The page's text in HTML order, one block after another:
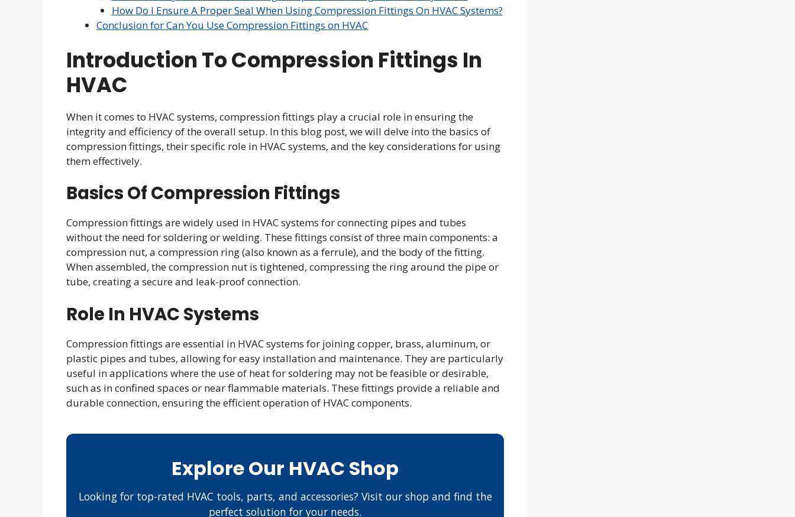
How Do I Ensure A Proper Seal When Using Compression Fittings On HVAC Systems?
Conclusion for Can You Use Compression Fittings on HVAC
Introduction To Compression Fittings In
HVAC
When it comes to HVAC systems, compression fittings play a crucial role in ensuring the
integrity and efficiency of the overall setup. In this blog post, we will delve into the basics of
compression fittings, their specific role in HVAC systems, and the key considerations for using
them effectively.
Basics Of Compression Fittings
Compression fittings are widely used in HVAC systems for connecting pipes and tubes
without the need for soldering or welding. These fittings consist of three main components: a
compression nut, a compression ring (also known as a ferrule), and the body of the fitting.
When assembled, the compression nut is tightened, compressing the ring around the pipe or
tube, creating a secure and leak-proof connection.
Role In HVAC Systems
Compression fittings are essential in HVAC systems for joining copper, brass, aluminum, or
plastic pipes and tubes, allowing for easy installation and maintenance. They are particularly
useful in applications where the use of heat for soldering may not be feasible or desirable,
such as in confined spaces or near flammable materials. These fittings provide a reliable and
durable connection, ensuring the efficient operation of HVAC components.
Explore Our HVAC Shop
Looking for top-rated HVAC tools, parts, and accessories? Visit our shop and find the
perfect solution for your needs.